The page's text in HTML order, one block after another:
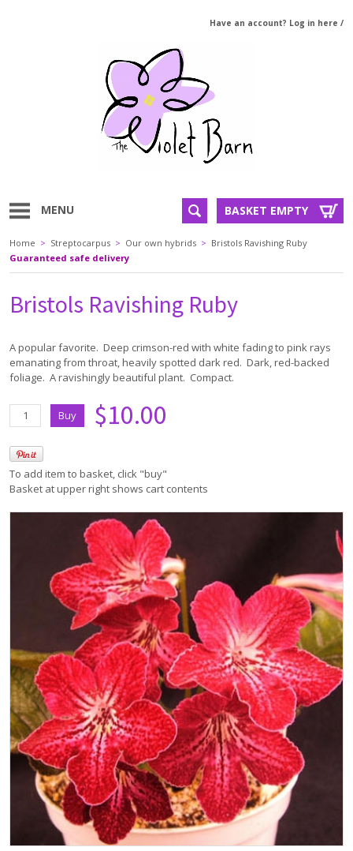
Have an account? Log in here /
MENU BASKET EMPTY
Home > Streptocarpus > Our own hybrids > Bristols Ravishing Ruby
Guaranteed safe delivery
Bristols Ravishing Ruby
A popular favorite. Deep crimson-red with white fading to pink rays
emanating from throat, heavily spotted dark red. Dark, red-backed
foliage. A ravishingly beautiful plant. Compact.
$10.00
To add item to basket, click "buy"
Basket at upper right shows cart contents